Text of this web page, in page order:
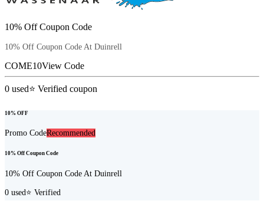
10% Off Coupon Code
10% Off Coupon Code At Duinrell
COME10View Code
0 used⭐ Verified coupon
10% OFF
Promo CodeRecommended
10% Off Coupon Code
10% Off Coupon Code At Duinrell
0 used⭐ Verified